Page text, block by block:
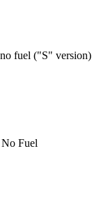
fuel ("S" version)
Fuel